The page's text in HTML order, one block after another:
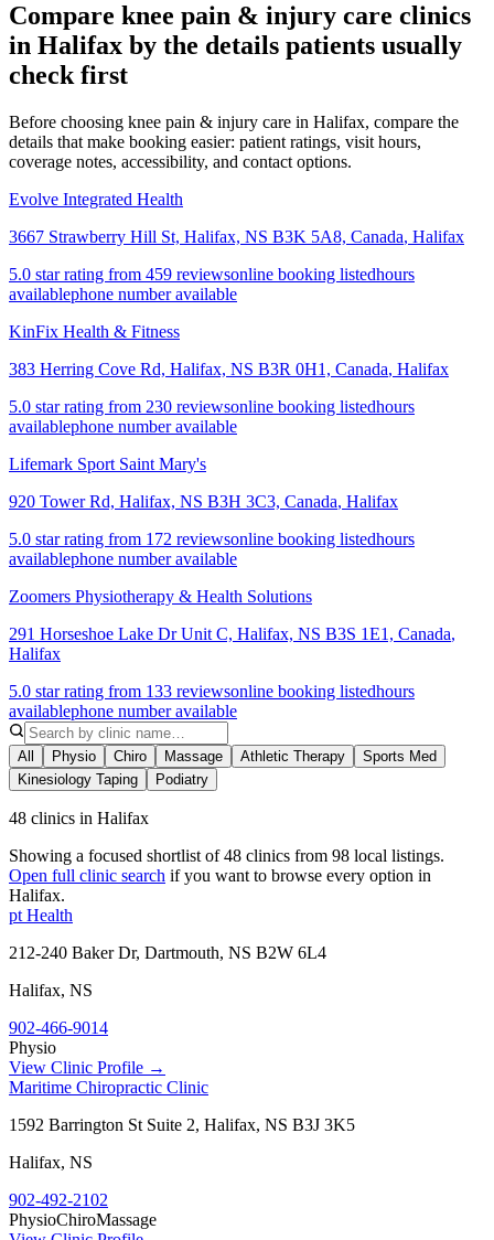
Compare knee pain & injury care clinics
in Halifax by the details patients usually
check first
Before choosing knee pain & injury care in Halifax, compare the
details that make booking easier: patient ratings, visit hours,
coverage notes, accessibility, and contact options.
Evolve Integrated Health
3667 Strawberry Hill St, Halifax, NS B3K 5A8, Canada, Halifax
5.0 star rating from 459 reviewsonline booking listedhours
availablephone number available
KinFix Health & Fitness
383 Herring Cove Rd, Halifax, NS B3R 0H1, Canada, Halifax
5.0 star rating from 230 reviewsonline booking listedhours
availablephone number available
Lifemark Sport Saint Mary's
920 Tower Rd, Halifax, NS B3H 3C3, Canada, Halifax
5.0 star rating from 172 reviewsonline booking listedhours
availablephone number available
Zoomers Physiotherapy & Health Solutions
291 Horseshoe Lake Dr Unit C, Halifax, NS B3S 1E1, Canada,
Halifax
5.0 star rating from 133 reviewsonline booking listedhours
availablephone number available
All Physio Chiro Massage Athletic Therapy
Sports Med
Kinesiology Taping
Podiatry
48 clinics in Halifax
Showing a focused shortlist of48 clinics from 98 local listings.
Open full clinic search if you want to browse every option in
Halifax.
pt Health
212-240 Baker Dr, Dartmouth, NS B2W 6L4
Halifax, NS
902-466-9014
Physio
View Clinic Profile →
Maritime Chiropractic Clinic
1592 Barrington St Suite 2, Halifax, NS B3J 3K5
Halifax, NS
902-492-2102
PhysioChiroMassage